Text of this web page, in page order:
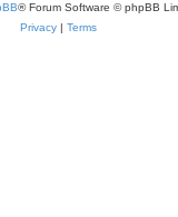
® Forum Software © phpBB
Privacy | Terms